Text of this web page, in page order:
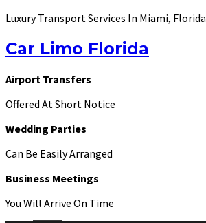
Luxury Transport Services In Miami, Florida
Car Limo Florida
Airport Transfers
Offered At Short Notice
Wedding Parties
Can Be Easily Arranged
Business Meetings
You Will Arrive On Time